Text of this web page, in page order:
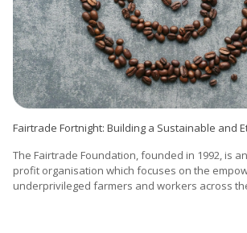
Fairtrade Fortnight: Building a Sustainable and
The Fairtrade Foundation, founded in 1992, is
profit organisation which focuses on the
underprivileged farmers and workers across